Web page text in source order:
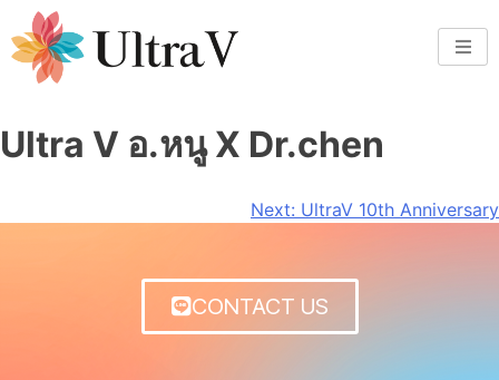
Ultra V อ.หนู X Dr.chen
Next: UltraV 10th Anniversary
CONTACT US